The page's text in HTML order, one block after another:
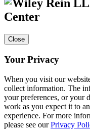
Center
Close
Your Privacy
When you visit our
collect information. The
your preferences, or your
work as you expect it to
experience. For more
please see ourPrivacy